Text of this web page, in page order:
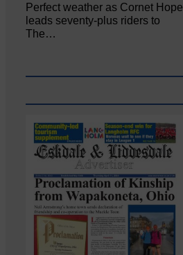
Perfect weather as Cornet Hope
leads seventy-plus riders to
The…